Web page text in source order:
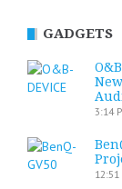
GADGETS
3:14
12:51